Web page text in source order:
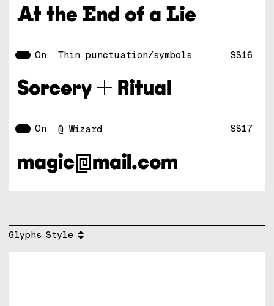
At the End of a Lie
On Thin punctuation/symbols SS16
Sorcery + Ritual
On @ Wizard SS17
magic@mail.com
Glyphs Style